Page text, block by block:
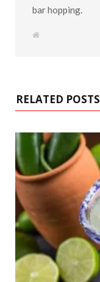
bar hopping.
W
RELATED POSTS